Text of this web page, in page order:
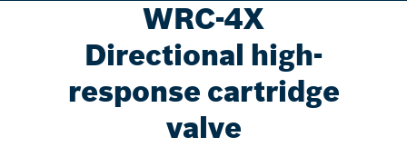
WRC-4X
Directional high-
response cartridge
valve